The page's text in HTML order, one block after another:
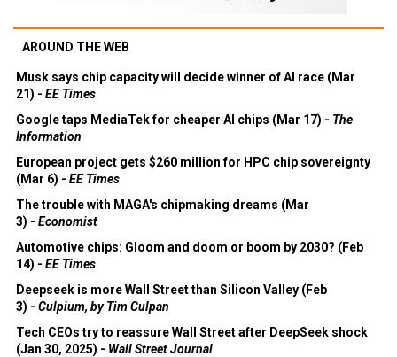
AROUND THE WEB
Musk says chip capacity will decide winner of AI race (Mar
21) - EE Times
Google taps MediaTek for cheaper AI chips (Mar 17) - The
Information
European project gets $260 million for HPC chip sovereignty
(Mar 6) - EE Times
The trouble with MAGA's chipmaking dreams (Mar
3) - Economist
Automotive chips: Gloom and doom or boom by 2030? (Feb
14) - EE Times
Deepseek is more Wall Street than Silicon Valley (Feb
3) - Culpium, by Tim Culpan
Tech CEOs try to reassure Wall Street after DeepSeek shock
(Jan 30, 2025) - Wall Street Journal